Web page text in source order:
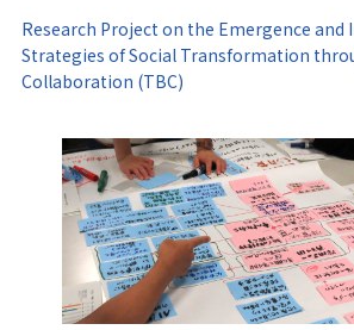
Research Project on the Emergence
Strategies of Social Transformation
Collaboration (TBC)